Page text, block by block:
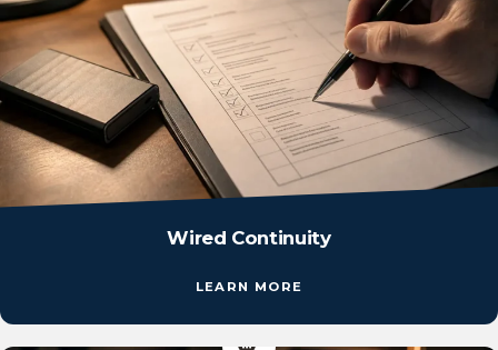
Wired Continuity
LEARN MORE